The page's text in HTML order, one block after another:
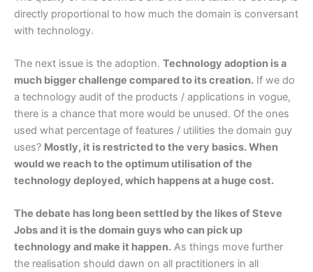
directly proportional to how much the domain is conversant
with technology.
The next issue is the adoption. Technology adoption is a
much bigger challenge compared to its creation. If we do
a technology audit of the products / applications in vogue,
there is a chance that more would be unused. Of the ones
used what percentage of features / utilities the domain guy
uses? Mostly, it is restricted to the very basics. When
would we reach to the optimum utilisation of the
technology deployed, which happens at a huge cost.
The debate has long been settled by the likes of Steve
Jobs and it is the domain guys who can pick up
technology and make it happen. As things move further
the realisation should dawn on all practitioners in all